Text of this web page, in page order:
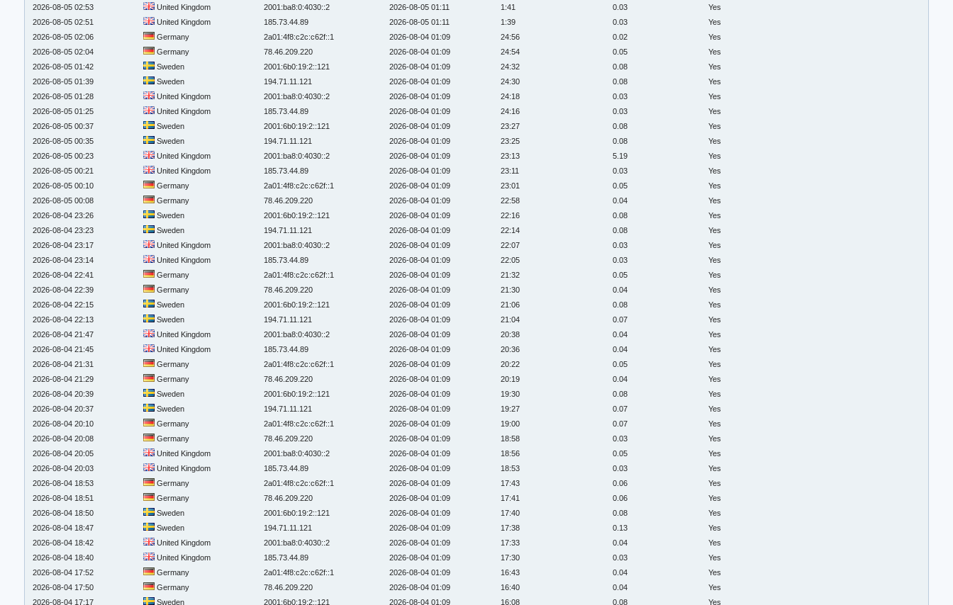
2026-08-05 02:53
United Kingdom 2001:ba8:0:4030::2 2026-08-05 01:11 1:41 0.03
Yes
2026-08-05 02:51
United Kingdom 185.73.44.89 2026-08-05 01:11 1:39 0.03
Yes
2026-08-05 02:06
Germany 2a01:4f8:c2c:c62f::1 2026-08-04 01:09 24:56 0.02
Yes
2026-08-05 02:04
Germany 78.46.209.220 2026-08-04 01:09 24:54 0.05
Yes
2026-08-05 01:42
Sweden 2001:6b0:19:2::121 2026-08-04 01:09 24:32 0.08
Yes
2026-08-05 01:39
Sweden 194.71.11.121 2026-08-04 01:09 24:30 0.08
Yes
2026-08-05 01:28
United Kingdom 2001:ba8:0:4030::2 2026-08-04 01:09 24:18 0.03
Yes
2026-08-05 01:25
United Kingdom 185.73.44.89 2026-08-04 01:09 24:16 0.03
Yes
2026-08-05 00:37
Sweden 2001:6b0:19:2::121 2026-08-04 01:09 23:27 0.08
Yes
2026-08-05 00:35
Sweden 194.71.11.121 2026-08-04 01:09 23:25 0.08
Yes
2026-08-05 00:23
United Kingdom 2001:ba8:0:4030::2 2026-08-04 01:09 23:13 5.19
Yes
2026-08-05 00:21
United Kingdom 185.73.44.89 2026-08-04 01:09 23:11 0.03
Yes
2026-08-05 00:10
Germany 2a01:4f8:c2c:c62f::1 2026-08-04 01:09 23:01 0.05
Yes
2026-08-05 00:08
Germany 78.46.209.220 2026-08-04 01:09 22:58 0.04
Yes
2026-08-04 23:26
Sweden 2001:6b0:19:2::121 2026-08-04 01:09 22:16 0.08
Yes
2026-08-04 23:23
Sweden 194.71.11.121 2026-08-04 01:09 22:14 0.08
Yes
2026-08-04 23:17
United Kingdom 2001:ba8:0:4030::2 2026-08-04 01:09 22:07 0.03
Yes
2026-08-04 23:14
United Kingdom 185.73.44.89 2026-08-04 01:09 22:05 0.03
Yes
2026-08-04 22:41
Germany 2a01:4f8:c2c:c62f::1 2026-08-04 01:09 21:32 0.05
Yes
2026-08-04 22:39
Germany 78.46.209.220 2026-08-04 01:09 21:30 0.04
Yes
2026-08-04 22:15
Sweden 2001:6b0:19:2::121 2026-08-04 01:09 21:06 0.08
Yes
2026-08-04 22:13
Sweden 194.71.11.121 2026-08-04 01:09 21:04 0.07
Yes
2026-08-04 21:47
United Kingdom 2001:ba8:0:4030::2 2026-08-04 01:09 20:38 0.04
Yes
2026-08-04 21:45
United Kingdom 185.73.44.89 2026-08-04 01:09 20:36 0.04
Yes
2026-08-04 21:31
Germany 2a01:4f8:c2c:c62f::1 2026-08-04 01:09 20:22 0.05
Yes
2026-08-04 21:29
Germany 78.46.209.220 2026-08-04 01:09 20:19 0.04
Yes
2026-08-04 20:39
Sweden 2001:6b0:19:2::121 2026-08-04 01:09 19:30 0.08
Yes
2026-08-04 20:37
Sweden 194.71.11.121 2026-08-04 01:09 19:27 0.07
Yes
2026-08-04 20:10
Germany 2a01:4f8:c2c:c62f::1 2026-08-04 01:09 19:00 0.07
Yes
2026-08-04 20:08
Germany 78.46.209.220 2026-08-04 01:09 18:58 0.03
Yes
2026-08-04 20:05
United Kingdom 2001:ba8:0:4030::2 2026-08-04 01:09 18:56 0.05
Yes
2026-08-04 20:03
United Kingdom 185.73.44.89 2026-08-04 01:09 18:53 0.03
Yes
2026-08-04 18:53
Germany 2a01:4f8:c2c:c62f::1 2026-08-04 01:09 17:43 0.06
Yes
2026-08-04 18:51
Germany 78.46.209.220 2026-08-04 01:09 17:41 0.06
Yes
2026-08-04 18:50
Sweden 2001:6b0:19:2::121 2026-08-04 01:09 17:40 0.08
Yes
2026-08-04 18:47
Sweden 194.71.11.121 2026-08-04 01:09 17:38 0.13
Yes
2026-08-04 18:42
United Kingdom 2001:ba8:0:4030::2 2026-08-04 01:09 17:33 0.04
Yes
2026-08-04 18:40
United Kingdom 185.73.44.89 2026-08-04 01:09 17:30 0.03
Yes
2026-08-04 17:52
Germany 2a01:4f8:c2c:c62f::1 2026-08-04 01:09 16:43 0.04
Yes
2026-08-04 17:50
Germany 78.46.209.220 2026-08-04 01:09 16:40 0.04
Yes
2026-08-04 17:17
Sweden 2001:6b0:19:2::121 2026-08-04 01:09 16:08 0.08 Yes